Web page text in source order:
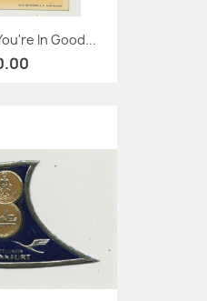
In Good...